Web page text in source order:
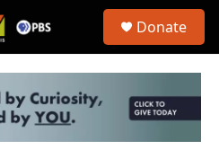
Donate